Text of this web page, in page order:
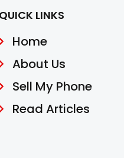
QUICK LINKS
Home
About Us
Sell My Phone
Read Articles